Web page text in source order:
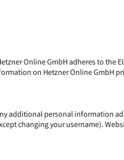
Online GmbH adheres to the
on Hetzner Online GmbH
additional personal information
changing your username).